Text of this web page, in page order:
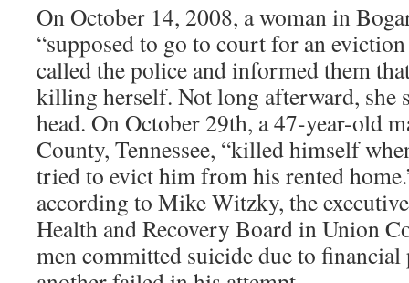
On October 14, 2008, a woman in
“supposed to go to court for an
called the police and informed them
killing herself. Not long afterward, she
head. On October 29th, a 47-year-old
County, Tennessee, “killed himself
tried to evict him from his rented
according to Mike Witzky, the
Health and Recovery Board in Union
men committed suicide due to